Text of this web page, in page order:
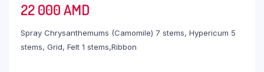
22 000AMD
Spray Chrysanthemums (Camomile) 7 stems, Hypericum 5
stems, Grid, Felt 1 stems,Ribbon